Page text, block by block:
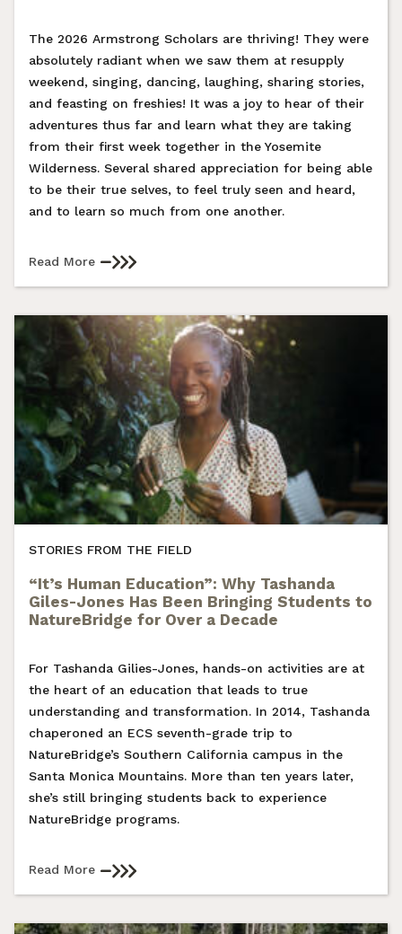
The 2026 Armstrong Scholars are thriving! They were
absolutely radiant when we saw them at resupply
weekend, singing, dancing, laughing, sharing stories,
and feasting on freshies! It was a joy to hear of their
adventures thus far and learn what they are taking
from their first week together in the Yosemite
Wilderness. Several shared appreciation for being able
to be their true selves, to feel truly seen and heard,
and to learn so much from one another.
Read More
STORIES FROM THE FIELD
“It’s Human Education”: Why Tashanda
Giles-Jones Has Been Bringing Students to
NatureBridge for Over a Decade
For Tashanda Gilies-Jones, hands-on activities are at
the heart of an education that leads to true
understanding and transformation. In 2014, Tashanda
chaperoned an ECS seventh-grade trip to
NatureBridge’s Southern California campus in the
Santa Monica Mountains. More than ten years later,
she’s still bringing students back to experience
NatureBridge programs.
Read More